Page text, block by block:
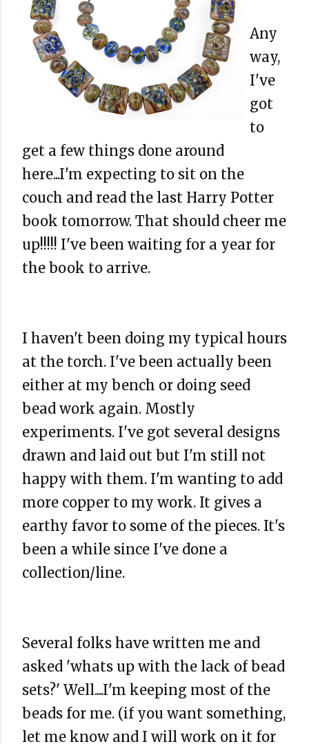
Any
way,
I've
got
to
get a few things done around
here...I'm expecting to sit on the
couch and read the last Harry Potter
book tomorrow. That should cheer me
up!!!!! I've been waiting for a year for
the book to arrive.
I haven't been doing my typical hours
at the torch. I've been actually been
either at my bench or doing seed
bead work again. Mostly
experiments. I've got several designs
drawn and laid out but I'm still not
happy with them. I'm wanting to add
more copper to my work. It gives a
earthy favor to some of the pieces. It's
been a while since I've done a
collection/line.
Several folks have written me and
asked 'whats up with the lack of bead
sets?' Well....I'm keeping most of the
beads for me. (if you want something,
let me know and I will work on it for